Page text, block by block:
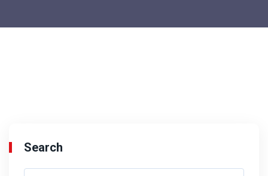
Search